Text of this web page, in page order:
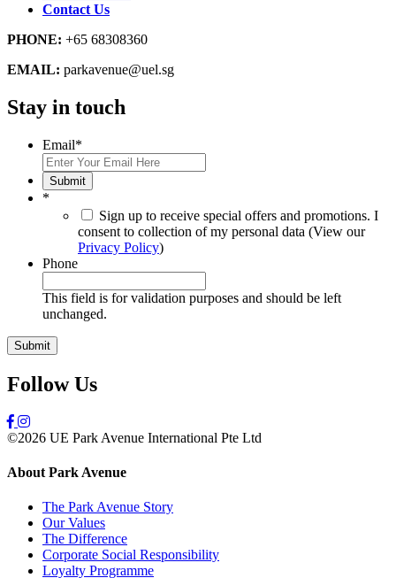
Contact Us
PHONE: +65 68308360
EMAIL: parkavenue@uel.sg
Stay in touch
Email*
Submit
*
Sign up to receive special offers and promotions. I
consent to collection of my personal data (View our
Privacy Policy)
Phone
This field is for validation purposes and should be left
unchanged.
Follow Us
©2026 UE Park Avenue International Pte Ltd
About Park Avenue
The Park Avenue Story
Our Values
The Difference
Corporate Social Responsibility
Loyalty Programme